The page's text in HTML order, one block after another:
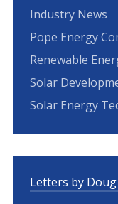
Industry News
Pope Energy
Renewable
Solar
Solar Energy
Letters by